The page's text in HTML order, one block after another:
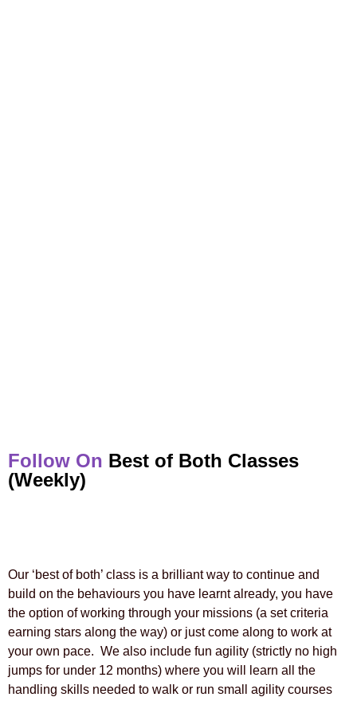
Follow On Best of Both Classes
(Weekly)
Our ‘best of both’ class is a brilliant way to continue and
build on the behaviours you have learnt already, you have
the option of working through your missions (a set criteria
earning stars along the way) or just come along to work at
your own pace. We also include fun agility (strictly no high
jumps for under 12 months) where you will learn all the
handling skills needed to walk or run small agility courses